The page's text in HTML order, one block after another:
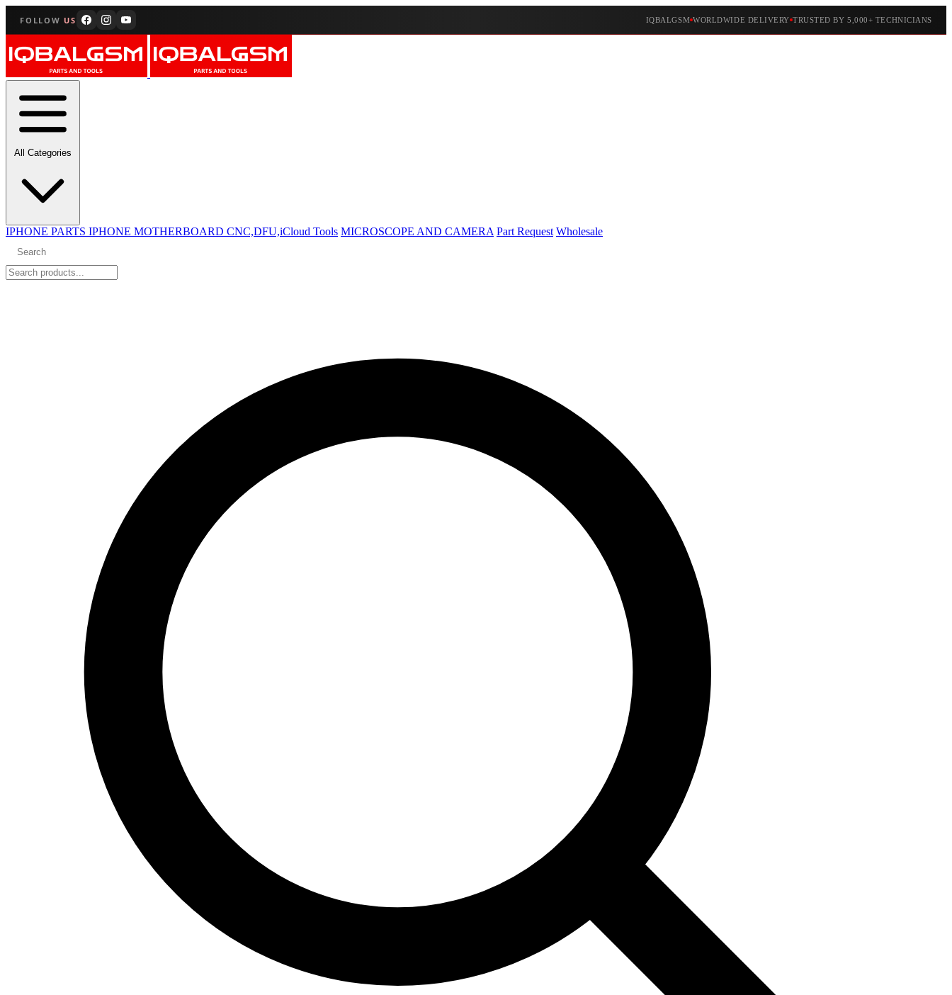
FOLLOW US IQBALGSM WORLDWIDE DELIVERY TRUSTED BY 5,000+ TECHNICIANS
All Categories
IPHONE PARTS IPHONE MOTHERBOARD CNC,DFU,iCloud Tools MICROSCOPE AND CAMERA Part Request Wholesale